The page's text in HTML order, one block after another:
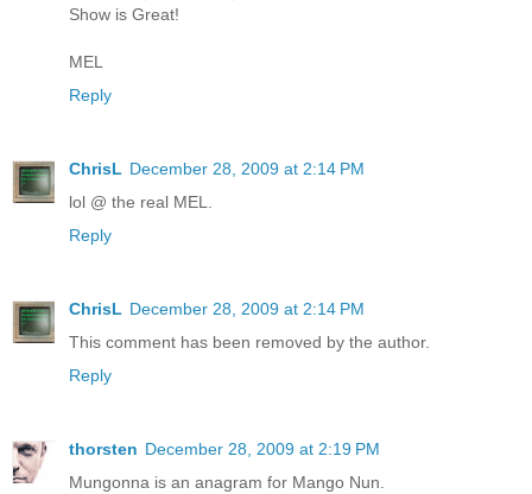
Show is Great!
MEL
Reply
ChrisL December 28, 2009 at 2:14 PM
lol @ the real MEL.
Reply
ChrisL December 28, 2009 at 2:14 PM
This comment has been removed by the author.
Reply
thorsten December 28, 2009 at 2:19 PM
Mungonna is an anagram for Mango Nun.